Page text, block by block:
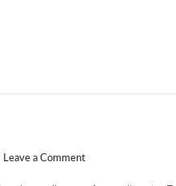
Leave a Comment